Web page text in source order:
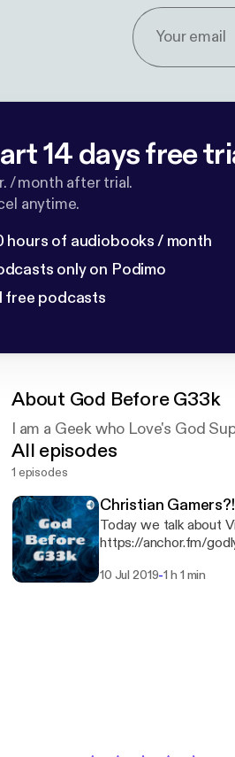
14 days free
/ month after trial.
anytime.
hours of audiobooks / month
only on Podimo
free podcasts
About God Before G33k
I am a Geek who Love's God
All episodes
1 episodes
Christian
Today we talk about Video Games ---
https://anchor.fm/
10 Jul 2019-1 h 1 min